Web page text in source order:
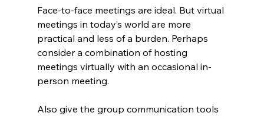
Face-to-face meetings are ideal. But virtual
meetings in today’s world are more
practical and less of a burden. Perhaps
consider a combination of hosting
meetings virtually with an occasional in-
person meeting.
Also give the group communication tools